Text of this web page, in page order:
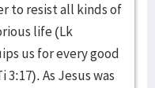
to resist all kinds of
life (Lk
us for every good
As Jesus was